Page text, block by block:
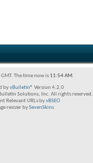
The time now is 11:54 AM.
byvBulletin® Version 4.2.0
Solutions, Inc. All rights reserved.
Relevant URLs byvBSEO
resizer bySevenSkins